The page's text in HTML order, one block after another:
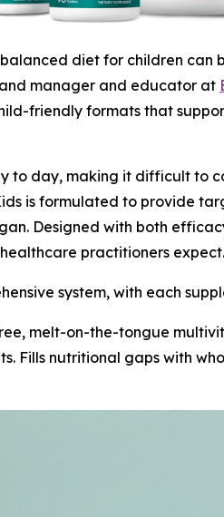
diet for children
manager and educator at
friendly formats that
to day, making it difficult to
is formulated to provide
Designed with both
practitioners expect.
system, with each
melt-on-the-tongue
Fills nutritional gaps with